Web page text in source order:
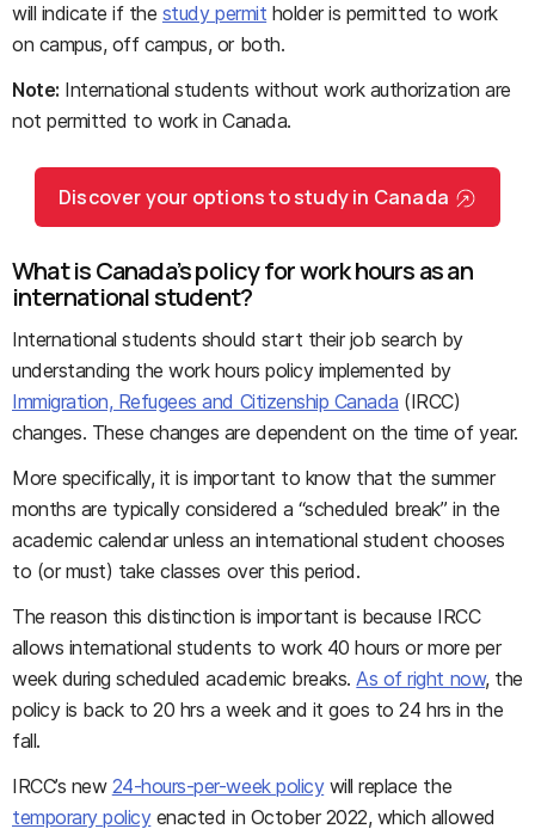
will indicate if the study permit holder is permitted to work
on campus, off campus, or both.
Note: International students without work authorization are
not permitted to work in Canada.
Discover your options to study in Canada
What is Canada’s policy for work hours as an
international student?
International students should start their job search by
understanding the work hours policy implemented by
Immigration, Refugees and Citizenship Canada (IRCC)
changes. These changes are dependent on the time of year.
More specifically, it is important to know that the summer
months are typically considered a “scheduled break” in the
academic calendar unless an international student chooses
to (or must) take classes over this period.
The reason this distinction is important is because IRCC
allows international students to work 40 hours or more per
week during scheduled academic breaks.As of right now, the
policy is back to 20 hrs a week and it goes to 24 hrs in the
fall.
IRCC’s new 24-hours-per-week policywill replace the
temporary policyenacted in October 2022, which allowed